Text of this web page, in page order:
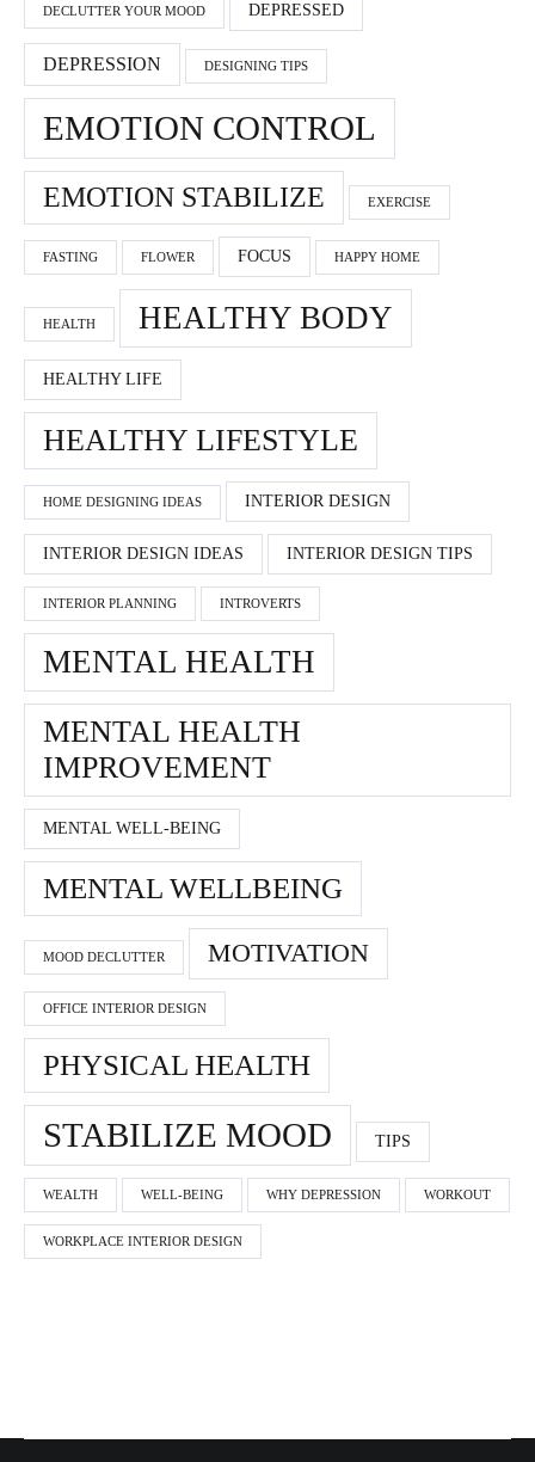
DECLUTTER YOUR MOOD DEPRESSED
DEPRESSION DESIGNING TIPS
EMOTION CONTROL
EMOTION STABILIZE EXERCISE
FASTING FLOWER FOCUS HAPPY HOME
HEALTH HEALTHY BODY
HEALTHY LIFE
HEALTHY LIFESTYLE
HOME DESIGNING IDEAS INTERIOR DESIGN
INTERIOR DESIGN IDEAS INTERIOR DESIGN TIPS
INTERIOR PLANNING INTROVERTS
MENTAL HEALTH
MENTAL HEALTH
IMPROVEMENT
MENTAL WELL-BEING
MENTAL WELLBEING
MOOD DECLUTTER MOTIVATION
OFFICE INTERIOR DESIGN
PHYSICAL HEALTH
STABILIZE MOOD TIPS
WEALTH WELL-BEING WHY DEPRESSION WORKOUT
WORKPLACE INTERIOR DESIGN